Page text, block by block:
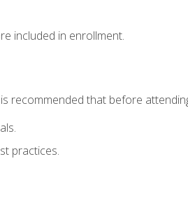
included in enrollment.
recommended that before
practices.